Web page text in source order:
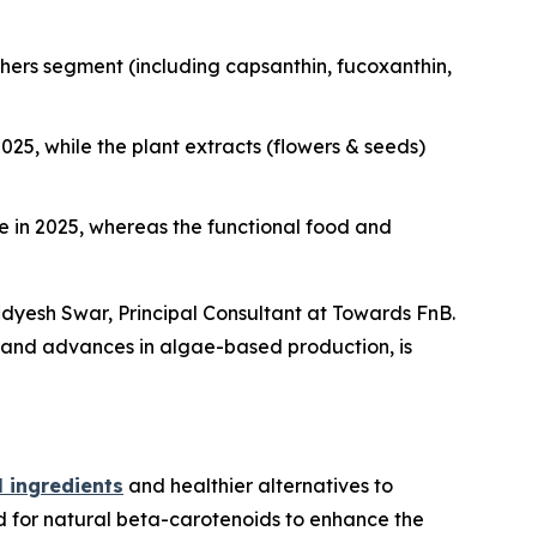
segment (including capsanthin, fucoxanthin,
while the plant extracts (flowers & seeds)
2025, whereas the functional food and
Swar, Principal Consultant at Towards FnB.
advances in algae-based production, is
ingredients and healthier alternatives to
for natural beta-carotenoids to enhance the